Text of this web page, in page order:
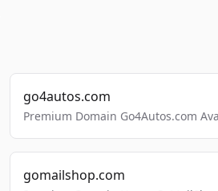
go4autos.com
Premium Domain Go4Autos.com
gomailshop.com